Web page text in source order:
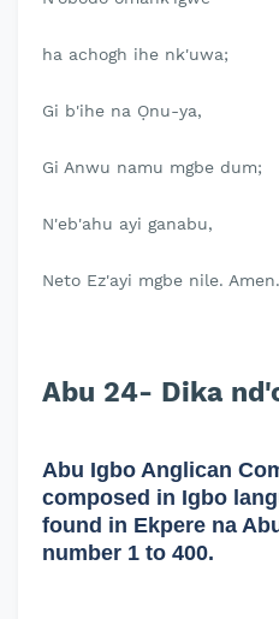
ha achogh ihe nk'uwa;
Gi b'ihe na Ọnu-ya,
Gi Anwu namu mgbe dum;
N'eb'ahu ayi ganabu,
Neto Ez'ayi mgbe nile. Amen.
Abu 24- Dika
Abu Igbo Anglican
composed in Igbo
found in Ekpere na
number 1 to 400.